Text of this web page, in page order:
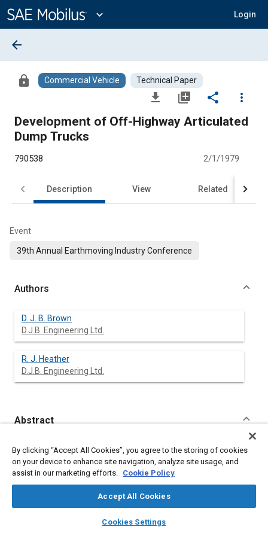
Content
expand_more Login
library_books auto_awesome
SAE AI Chat
arrow_back
lock Commercial Vehicle Technical Paper
file_download library_add share
more_vert
Development of Off-Highway Articulated
Dump Trucks
790538 2/1/1979
Description View Related
Event
39th Annual Earthmoving Industry Conference
Authors
D. J. B. Brown
D.J.B. Engineering Ltd.
R. J. Heather
D.J.B. Engineering Ltd.
Abstract
Content
Articulated dump trucks have developed along a multiplicity of
lines for diverse applications and reasons.
Past, present and future developments and applications are
development of DJB articulated trucks. Some of the major
design features reviewed include suspension, tires, weight
mechanical and operational comparisons with other hauling
By clicking “Accept All Cookies”, you agree to the storing of cookies
on your device to enhance site navigation, analyze site usage, and
assist in our marketing efforts. Cookie Policy
Accept All Cookies
Cookies Settings